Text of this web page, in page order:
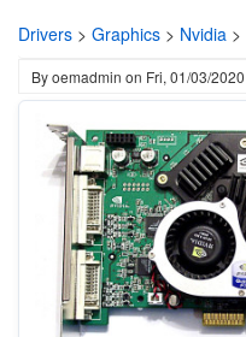
Drivers > Graphics > Nvidia >
Byoemadmin on Fri, 01/03/2020